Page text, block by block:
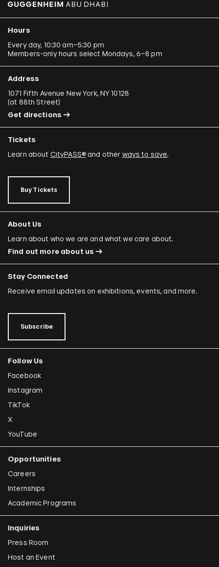
Hours
Every day, 10:30 am–5:30 pm
Members-only hours select Mondays, 6–8 pm
Address
1071 Fifth Avenue New York, NY 10128
(at 88th Street)
Get directions
Tickets
Learn about CityPASS®and other ways to save.
Buy Tickets
About Us
Learn about who we are and what we care about.
Find out more about us
Stay Connected
Receive email updates on exhibitions, events, and more.
Subscribe
Follow Us
Facebook
Instagram
TikTok
X
YouTube
Opportunities
Careers
Internships
Academic Programs
Inquiries
Press Room
Host an Event